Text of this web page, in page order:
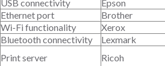
USB connectivity
Epson
Ethernet port
Brother
Wi-Fi functionality
Xerox
Bluetooth connectivity
Lexmark
Print server
Ricoh